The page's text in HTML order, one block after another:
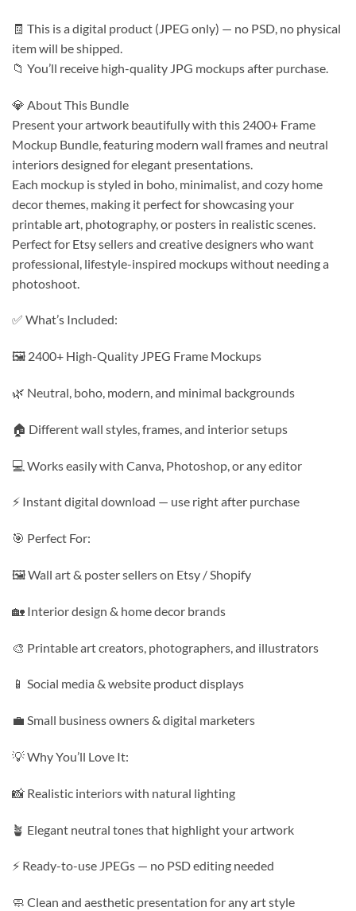
🧾 This is a digital product (JPEG only) — no PSD, no physical
item will be shipped.
📁 You’ll receive high-quality JPG mockups after purchase.
💎 About This Bundle
Present your artwork beautifully with this 2400+ Frame
Mockup Bundle, featuring modern wall frames and neutral
interiors designed for elegant presentations.
Each mockup is styled in boho, minimalist, and cozy home
decor themes, making it perfect for showcasing your
printable art, photography, or posters in realistic scenes.
Perfect for Etsy sellers and creative designers who want
professional, lifestyle-inspired mockups without needing a
photoshoot.
✅ What’s Included:
🖼️ 2400+ High-Quality JPEG Frame Mockups
🌿 Neutral, boho, modern, and minimal backgrounds
🏠 Different wall styles, frames, and interior setups
💻 Works easily with Canva, Photoshop, or any editor
⚡ Instant digital download — use right after purchase
🎯 Perfect For:
🖼️ Wall art & poster sellers on Etsy / Shopify
🏡 Interior design & home decor brands
🎨 Printable art creators, photographers, and illustrators
📱 Social media & website product displays
💼 Small business owners & digital marketers
💡 Why You’ll Love It:
📸 Realistic interiors with natural lighting
🪴 Elegant neutral tones that highlight your artwork
⚡ Ready-to-use JPEGs — no PSD editing needed
🧼 Clean and aesthetic presentation for any art style